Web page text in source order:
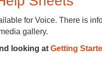
for Voice. There is
gallery.
looking at Getting